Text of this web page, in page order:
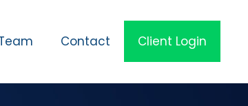
Contact Client Login